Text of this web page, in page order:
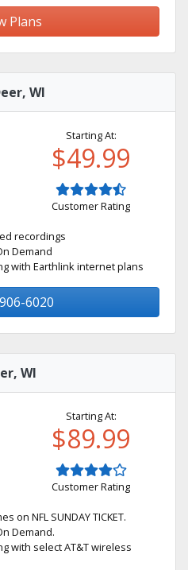
Plans
WI
Starting At:
$49.99
Customer Rating
recordings
Demand
with Earthlink internet plans
6020
WI
Starting At:
$89.99
Customer Rating
on NFL SUNDAY TICKET.
Demand.
with select AT&T wireless